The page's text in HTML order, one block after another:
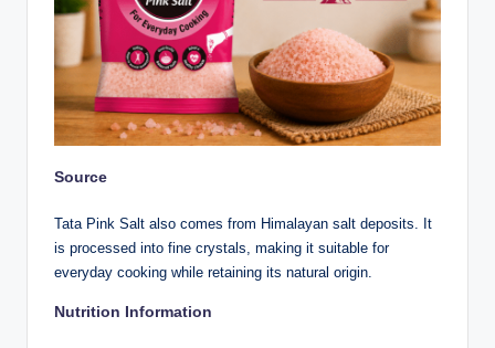
Source
Tata Pink Salt also comes from Himalayan salt deposits. It
is processed into fine crystals, making it suitable for
everyday cooking while retaining its natural origin.
Nutrition Information